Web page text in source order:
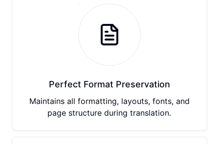
Perfect Format Preservation
Maintains all formatting, layouts, fonts, and
page structure during translation.